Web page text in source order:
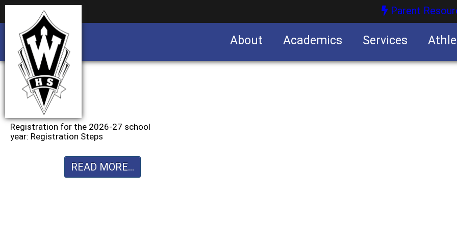
Parent
About Academics Services
Registration for the 2026-27 school
year: Registration Steps
READ MORE...